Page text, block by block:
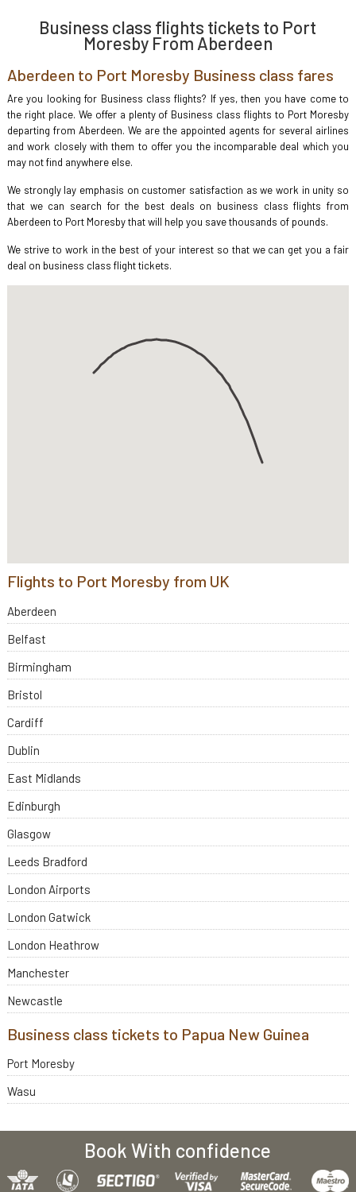
Business class flights tickets to Port
Moresby From Aberdeen
Aberdeen to Port Moresby Business class fares
Are you looking for Business class flights? If yes, then you have come to
the right place. We offer a plenty of Business class flights to Port Moresby
departing from Aberdeen. We are the appointed agents for several airlines
and work closely with them to offer you the incomparable deal which you
may not find anywhere else.
We strongly lay emphasis on customer satisfaction as we work in unity so
that we can search for the best deals on business class flights from
Aberdeen to Port Moresby that will help you save thousands of pounds.
We strive to work in the best of your interest so that we can get you a fair
deal on business class flight tickets.
Flights to Port Moresby from UK
Aberdeen
Belfast
Birmingham
Bristol
Cardiff
Dublin
East Midlands
Edinburgh
Glasgow
Leeds Bradford
London Airports
London Gatwick
London Heathrow
Manchester
Newcastle
Business class tickets to Papua New Guinea
Port Moresby
Wasu
Book With confidence